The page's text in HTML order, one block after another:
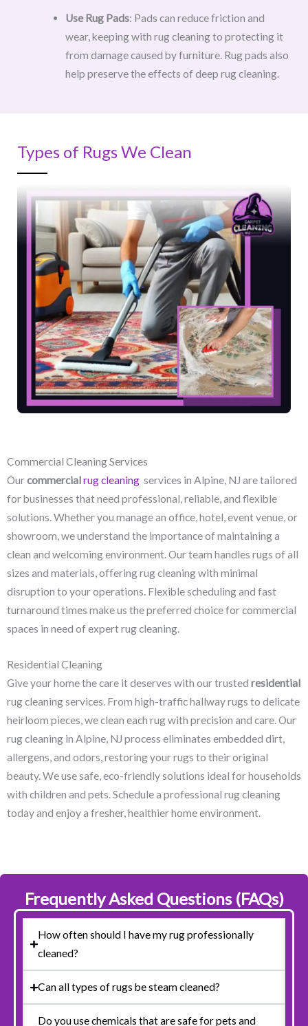
Use Rug Pads: Pads can reduce friction and
wear, keeping with rug cleaning to protecting it
from damage caused by furniture. Rug pads also
help preserve the effects of deep rug cleaning.
Types of Rugs We Clean
Commercial Cleaning Services
Ourcommercialrug cleaning services in Alpine, NJ​ are tailored
for businesses that need professional, reliable, and flexible
solutions. Whether you manage an office, hotel, event venue, or
showroom, we understand the importance of maintaining a
clean and welcoming environment. Our team handles rugs of all
sizes and materials, offering rug cleaning with minimal
disruption to your operations. Flexible scheduling and fast
turnaround times make us the preferred choice for commercial
spaces in need of expert rug cleaning.
Residential Cleaning
Give your home the care it deserves with our trusted residential
rug cleaning services. From high-traffic hallway rugs to delicate
heirloom pieces, we clean each rug with precision and care. Our
rug cleaning in Alpine, NJ​ process eliminates embedded dirt,
allergens, and odors, restoring your rugs to their original
beauty. We use safe, eco-friendly solutions ideal for households
with children and pets. Schedule a professional rug cleaning
today and enjoy a fresher, healthier home environment.
Frequently Asked Questions (FAQs)
How often should I have my rug professionally
cleaned?
Can all types of rugs be steam cleaned?
Do you use chemicals that are safe for pets and